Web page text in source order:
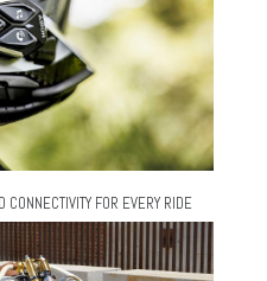
FOR EVERY RIDE